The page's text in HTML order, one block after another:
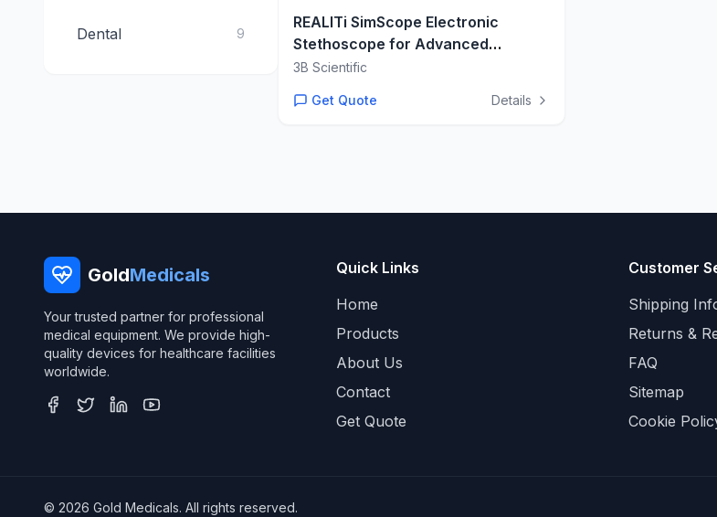
Dental 9
REALITi SimScope Electronic
Stethoscope for Advanced
Auscultation Training
3B Scientific
Get Quote Details
GoldMedicals
Your trusted partner for professional
medical equipment. We provide high-
quality devices for healthcare facilities
worldwide.
Quick Links
Home
Products
About Us
Contact
Get Quote
Customer
Shipping
Returns &
FAQ
Sitemap
Cookie
© 2026 Gold Medicals. All rights reserved.